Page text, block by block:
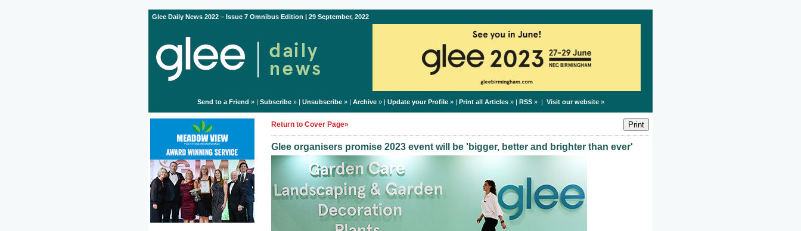
Glee Daily News 2022 – Issue 7 Omnibus Edition | 29 September, 2022
Send to a Friend » | Subscribe» | Unsubscribe» | Archive» | Update your Profile» | Print all Articles» | RSS» | Visit our website»
Return to Cover Page»
Glee organisers promise 2023 event will be 'bigger, better and brighter than ever'